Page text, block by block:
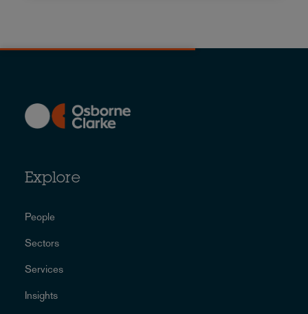
Explore
People
Sectors
Services
Insights